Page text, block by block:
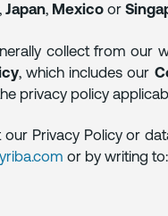
,Japan, Mexico or
collect from our
, which includes our
privacy policy
Privacy Policy or
or by writing to: